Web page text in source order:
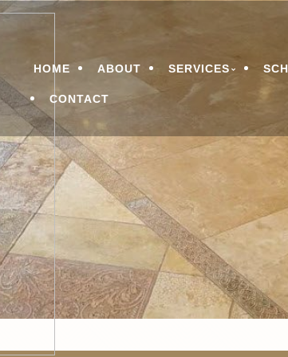
&
Services
Menu
HOME ABOUT SERVICES
CONTACT